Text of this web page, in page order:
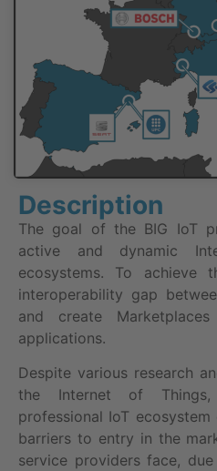
Description
The goal of the BIG IoT
active and dynamic
ecosystems. To
interoperability gap
and create
applications.
Despite various research
the Internet of
professional IoT
barriers to entry in the
service providers face,